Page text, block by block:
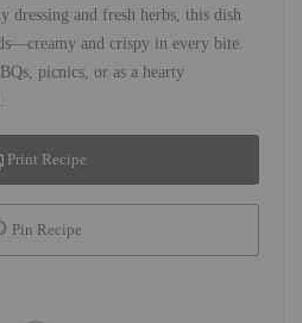
dressing and fresh herbs, this dish
and crispy in every bite.
picnics, or as a hearty
Print Recipe
Pin Recipe